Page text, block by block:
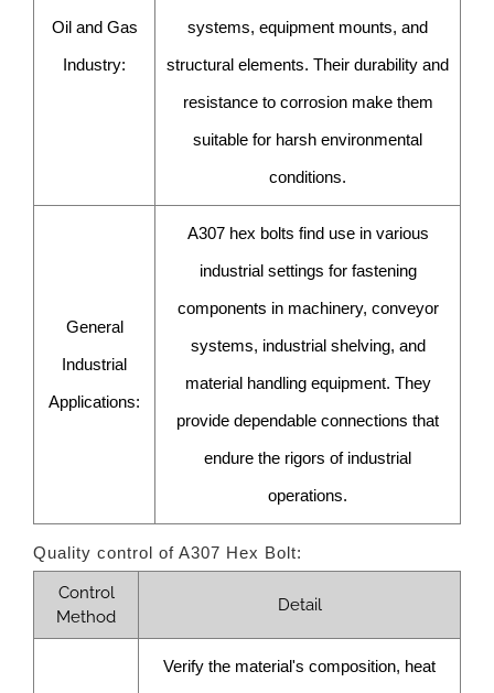
Oil and Gas
Industry:
systems, equipment mounts, and
structural elements. Their durability and
resistance to corrosion make them
suitable for harsh environmental
conditions.
General
Industrial
Applications:
A307 hex bolts find use in various
industrial settings for fastening
components in machinery, conveyor
systems, industrial shelving, and
material handling equipment. They
provide dependable connections that
endure the rigors of industrial
operations.
Quality control of A307 Hex Bolt:
Control
Method
Detail
Verify the material's composition, heat